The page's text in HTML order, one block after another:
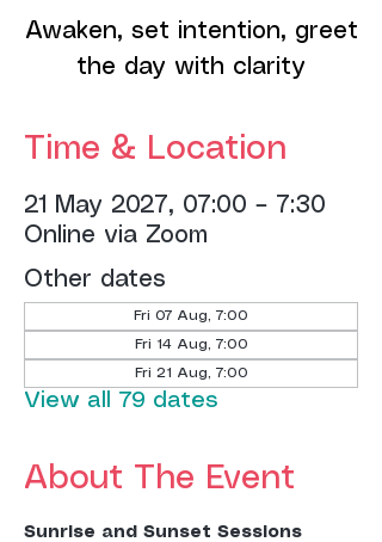
Awaken, set intention, greet
the day with clarity
Time & Location
21 May 2027, 07:00 – 7:30
Online via Zoom
Other dates
Fri 07 Aug, 7:00
Fri 14 Aug, 7:00
Fri 21 Aug, 7:00
View all 79 dates
About The Event
Sunrise and Sunset Sessions